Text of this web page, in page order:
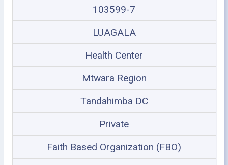
103599-7
LUAGALA
Health Center
Mtwara Region
Tandahimba DC
Private
Faith Based Organization (FBO)